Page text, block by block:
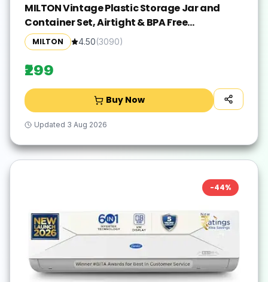
MILTON Vintage Plastic Storage Jar and
Container Set, Airtight & BPA Free
Containers for Kitchen Storage, Grocery
Kitchen Container Stoarge, Multipurpose
Transparent Jar, 1000 ML Each, Set of 2
MILTON 4.50(3090)
₹299
Buy Now
Updated 3 Aug 2026
-44%